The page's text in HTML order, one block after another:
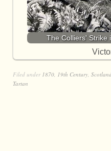
The Colliers' Strike
Filed under 1870, 19th Century,
Tartan